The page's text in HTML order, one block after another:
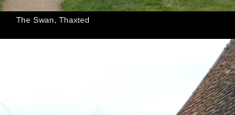
The Swan, Thaxted